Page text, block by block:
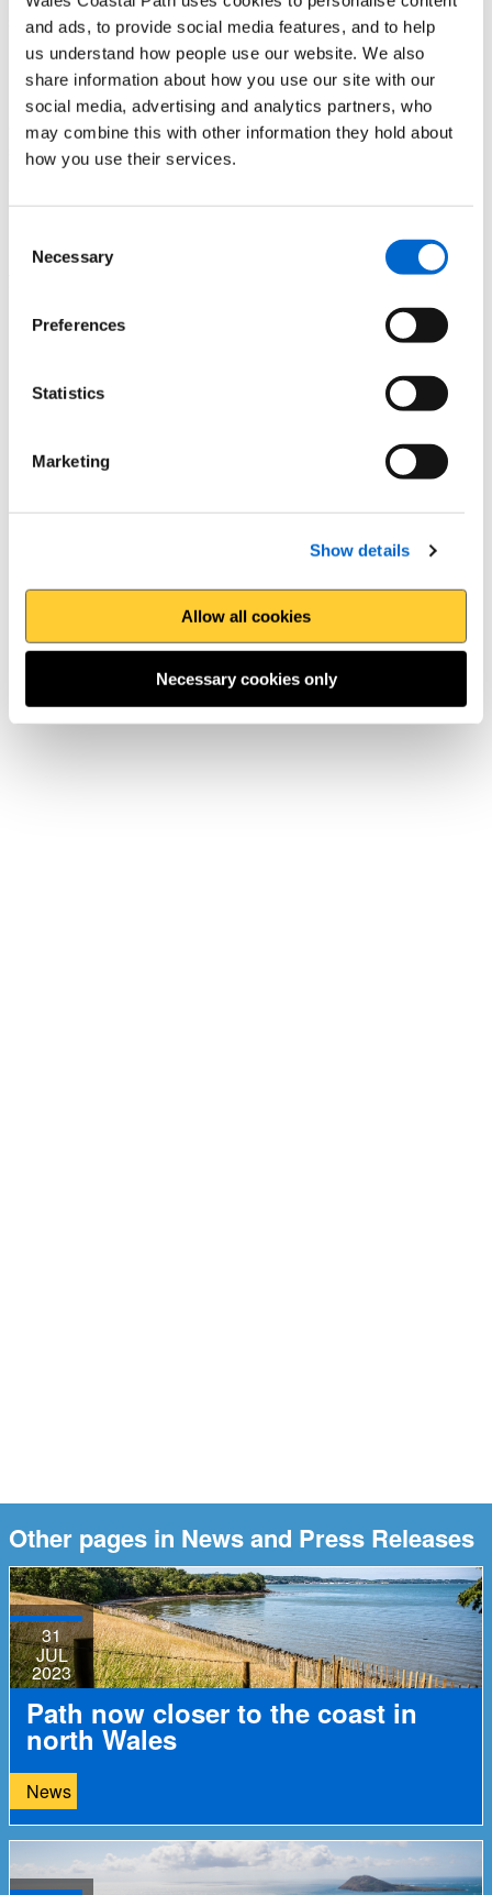
and ads, to provide social media features, and to help
us understand how people use our website. We also
share information about how you use our site with our
social media, advertising and analytics partners, who
may combine this with other information they hold about
how you use their services.
Selection
Necessary
Preferences
Statistics
Marketing
Show details
Allow all cookies
Necessary cookies only
Sign up to Wales Ambassador Scheme for free
Each module is a mixture of interesting text, videos and
inspirational images with lots of interesting facts about the
area you've signed up for. If you want to know more about the
surrounding areas, you can complete all the current modules
available. All modules are available in Engish and Welsh
and there's a fun quiz to do at the end aswell.
Become a Wales Ambassador today and discover what's on
Other pages in News and Press Releases
31
JUL
2023
Path now closer to the coast in
north Wales
News